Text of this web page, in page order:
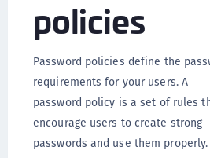
policies
Password policies define the
requirements for your users. A
password policy is a set of rules
encourage users to create strong
passwords and use them properly.